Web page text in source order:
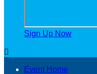
Sign Up Now

Event Home